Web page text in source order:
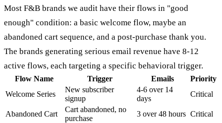
Most F&B brands we audit have their flows in "good
enough" condition: a basic welcome flow, maybe an
abandoned cart sequence, and a post-purchase thank you.
The brands generating serious email revenue have 8-12
active flows, each targeting a specific behavioral trigger.
Flow Name Trigger Emails
Priority
Welcome Series
New subscriber
signup
4-6 over 14
days
Critical
Abandoned Cart
Cart abandoned, no
purchase
3 over 48 hours Critical